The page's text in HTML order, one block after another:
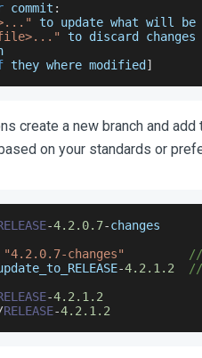
commit :
to update what will be
to discard changes
they where modified ]
create a new branch and
on your standards or
-4.2 .0.7-changes
"4.2.0.7-changes"
//
-4.2 .1 .2
//
-4.2 .1 .2
RELEASE-4.2 .1 .2